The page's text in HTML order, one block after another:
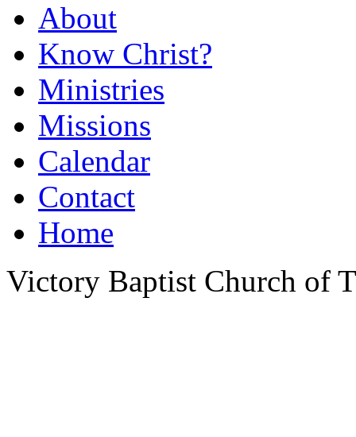
About
Know Christ?
Ministries
Missions
Calendar
Contact
Home
Victory Baptist Church of